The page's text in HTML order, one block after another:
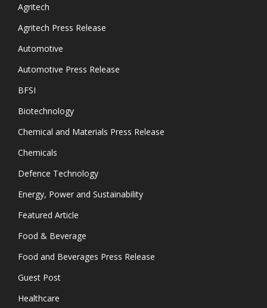
Agritech
Agritech Press Release
Automotive
Automotive Press Release
BFSI
Biotechnology
Chemical and Materials Press Release
Chemicals
Defence Technology
Energy, Power and Sustainability
Featured Article
Food & Beverage
Food and Beverages Press Release
Guest Post
Healthcare